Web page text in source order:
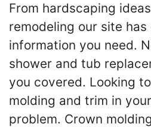
From hardscaping
remodeling our site
information you need.
shower and tub
you covered. Looking
molding and trim in
problem. Crown